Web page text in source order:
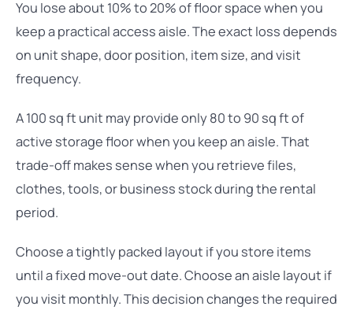
You lose about 10% to 20% of floor space when you
keep a practical access aisle. The exact loss depends
on unit shape, door position, item size, and visit
frequency.
A 100 sq ft unit may provide only 80 to 90 sq ft of
active storage floor when you keep an aisle. That
trade-off makes sense when you retrieve files,
clothes, tools, or business stock during the rental
period.
Choose a tightly packed layout if you store items
until a fixed move-out date. Choose an aisle layout if
you visit monthly. This decision changes the required